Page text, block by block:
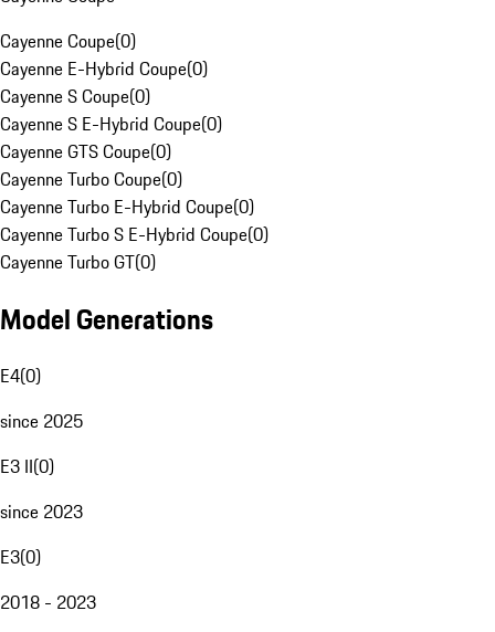
Cayenne Coupe(0)
Cayenne E-Hybrid Coupe(0)
Cayenne S Coupe(0)
Cayenne S E-Hybrid Coupe(0)
Cayenne GTS Coupe(0)
Cayenne Turbo Coupe(0)
Cayenne Turbo E-Hybrid Coupe(0)
Cayenne Turbo S E-Hybrid Coupe(0)
Cayenne Turbo GT(0)
Model Generations
E4(0)
since 2025
E3 II(0)
since 2023
E3(0)
2018 - 2023